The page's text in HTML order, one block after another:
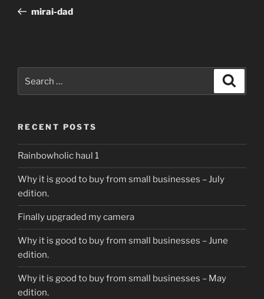
Postmirai-dad
RECENT POSTS
Rainbowholic haul 1
Why it is good to buy from small businesses – July
edition.
Finally upgraded my camera
Why it is good to buy from small businesses – June
edition.
Why it is good to buy from small businesses – May
edition.